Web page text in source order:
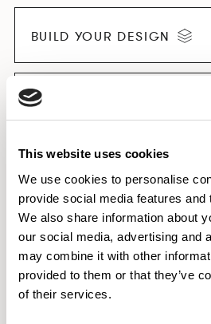
This website uses cookies
We use cookies to personalise
provide social media features and
We also share information about
our social media, advertising and
may combine it with other
provided to them or that they’ve
of their services.
Dimensions & Weights
Finishes
Downloads
Images
BUILD YOUR DESIGN